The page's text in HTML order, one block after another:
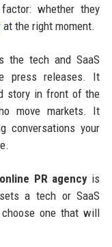
whether they
at the right moment.
the tech and SaaS
press releases. It
story in front of the
move markets. It
conversations your
online PR agency is
a tech or SaaS
one that will